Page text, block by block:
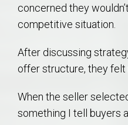
concerned they
competitive situation.
After discussing
offer structure, they
When the seller
something I tell buyers